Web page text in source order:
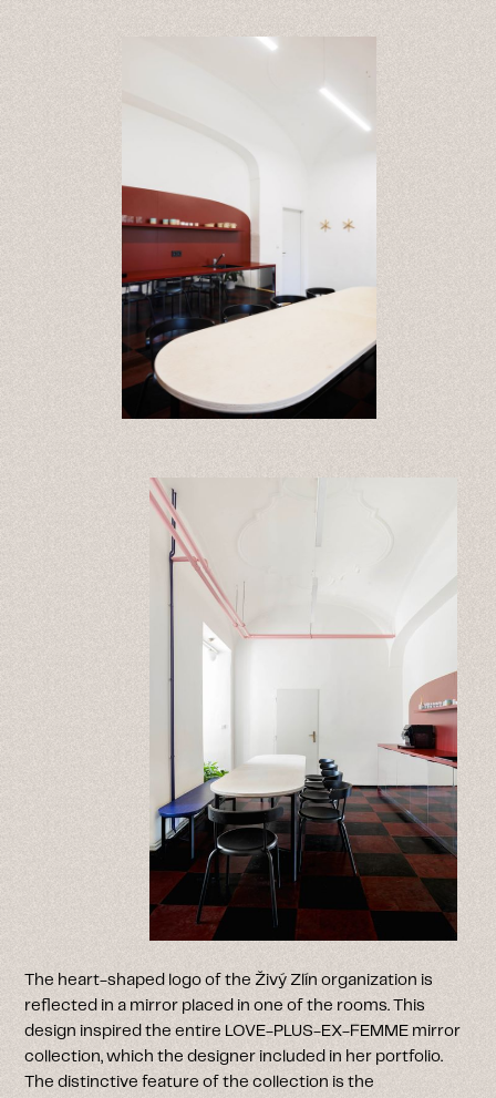
The heart-shaped logo of the Živý Zlín organization is
reflected in a mirror placed in one of the rooms. This
design inspired the entire LOVE-PLUS-EX-FEMME mirror
collection, which the designer included in her portfolio.
The distinctive feature of the collection is the